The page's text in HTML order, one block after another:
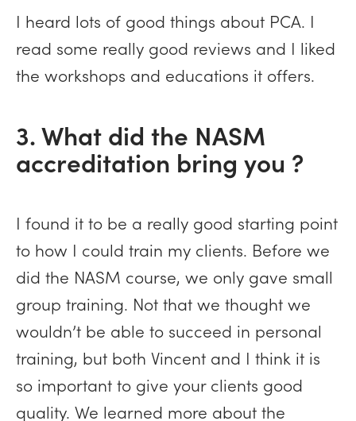
I heard lots of good things about PCA. I
read some really good reviews and I liked
the workshops and educations it offers.
3. What did the NASM
accreditation bring you ?
I found it to be a really good starting point
to how I could train my clients. Before we
did the NASM course, we only gave small
group training. Not that we thought we
wouldn’t be able to succeed in personal
training, but both Vincent and I think it is
so important to give your clients good
quality. We learned more about the